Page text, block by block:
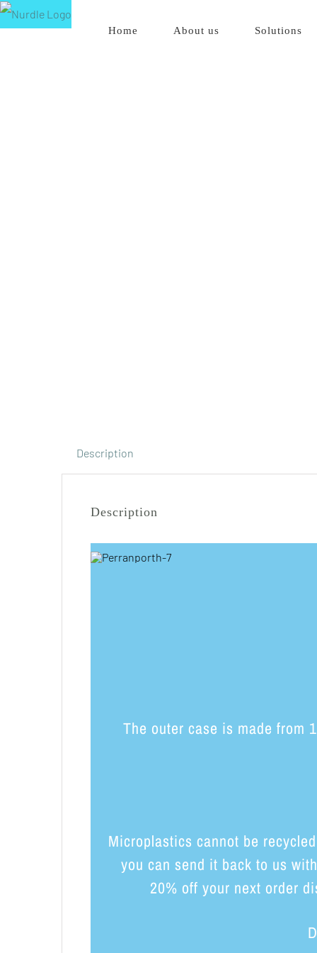
Skip
Home About us Solutions
Description
Description
The outer case is made from
Microplastics cannot be
you can send it back to us
20% off your next order